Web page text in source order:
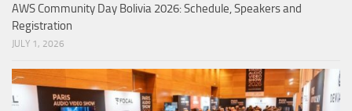
AWS Community Day Bolivia 2026: Schedule, Speakers and
Registration
JULY 1, 2026